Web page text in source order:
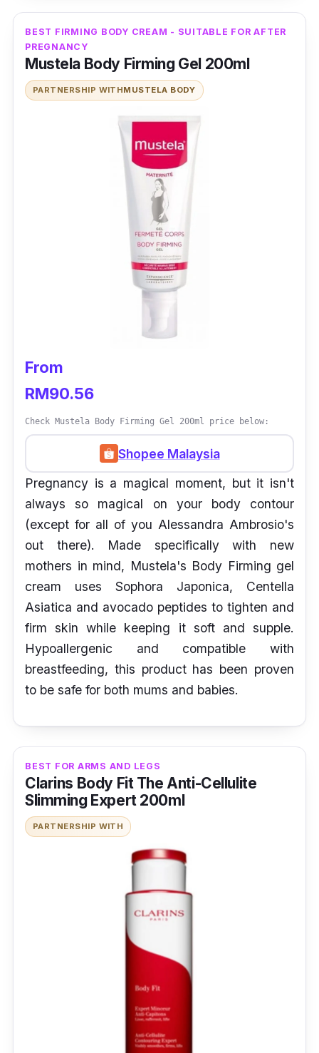
BEST FIRMING BODY CREAM - SUITABLE FOR AFTER
PREGNANCY
Mustela Body Firming Gel 200ml
PARTNERSHIP WITHMUSTELA BODY
From
RM90.56
Check Mustela Body Firming Gel 200ml price below:
Shopee Malaysia
Pregnancy is a magical moment, but it isn't
always so magical on your body contour
(except for all of you Alessandra Ambrosio's
out there). Made specifically with new
mothers in mind, Mustela's Body Firming gel
cream uses Sophora Japonica, Centella
Asiatica and avocado peptides to tighten and
firm skin while keeping it soft and supple.
Hypoallergenic and compatible with
breastfeeding, this product has been proven
to be safe for both mums and babies.
BEST FOR ARMS AND LEGS
Clarins Body Fit The Anti-Cellulite
Slimming Expert 200ml
PARTNERSHIP WITH